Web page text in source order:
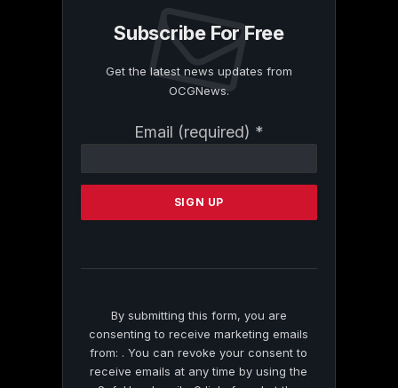
Subscribe For Free
Get the latest news updates from
OCGNews.
Email (required) *
Contact
Please
this
By submitting this form, you are
consenting to receive marketing emails
from: . You can revoke your consent to
receive emails at any time by using the